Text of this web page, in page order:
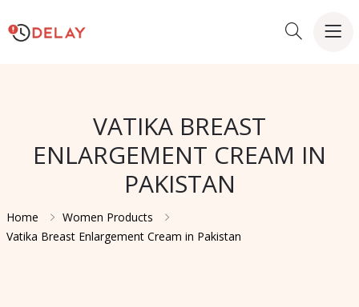
VATIKA BREAST
ENLARGEMENT CREAM IN
PAKISTAN
Home
Women Products
Vatika Breast Enlargement Cream in Pakistan